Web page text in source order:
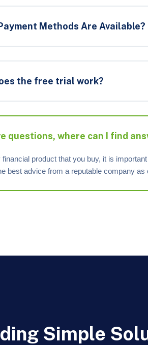
Methods Are Available?
the free trial work?
questions, where can I find
financial product that you buy, it is
best advice from a reputable company as
Simple